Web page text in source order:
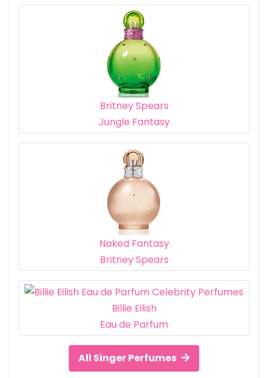
Britney Spears
Jungle Fantasy
Naked Fantasy
Britney Spears
Billie Eilish
Eau de Parfum
All Singer Perfumes